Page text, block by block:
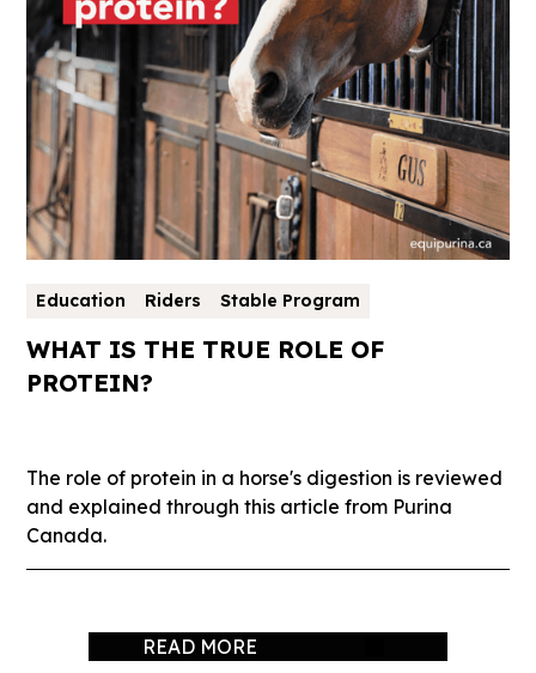
Education Riders Stable Program
WHAT IS THE TRUE ROLE OF
PROTEIN?
The role of protein in a horse's digestion is reviewed
and explained through this article from Purina
Canada.
READ MORE